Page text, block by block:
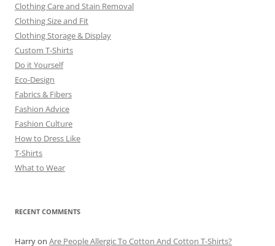
Clothing Care and Stain Removal
Clothing Size and Fit
Clothing Storage & Display
Custom T-Shirts
Do it Yourself
Eco-Design
Fabrics & Fibers
Fashion Advice
Fashion Culture
How to Dress Like
T-Shirts
What to Wear
RECENT COMMENTS
Harryon Are People Allergic To Cotton And Cotton T-Shirts?